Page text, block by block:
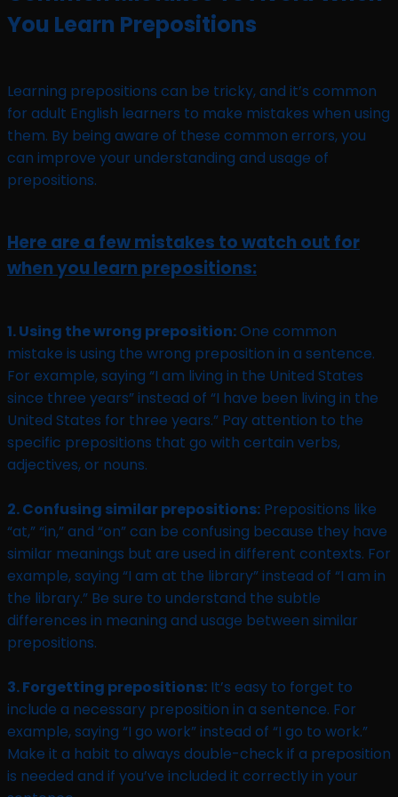
You Learn Prepositions
Learning prepositions can be tricky, and it’s common
for adult English learners to make mistakes when using
them. By being aware of these common errors, you
can improve your understanding and usage of
prepositions.
Here are a few mistakes to watch out for
when you learn prepositions:
1. Using the wrong preposition:One common
mistake is using the wrong preposition in a sentence.
For example, saying “I am living in the United States
since three years” instead of “I have been living in the
United States for three years.” Pay attention to the
specific prepositions that go with certain verbs,
adjectives, or nouns.
2. Confusing similar prepositions: Prepositions like
“at,” “in,” and “on” can be confusing because they have
similar meanings but are used in different contexts. For
example, saying “I am at the library” instead of “I am in
the library.” Be sure to understand the subtle
differences in meaning and usage between similar
prepositions.
3. Forgetting prepositions: It’s easy to forget to
include a necessary preposition in a sentence. For
example, saying “I go work” instead of “I go to work.”
Make it a habit to always double-check if a preposition
is needed and if you’ve included it correctly in your